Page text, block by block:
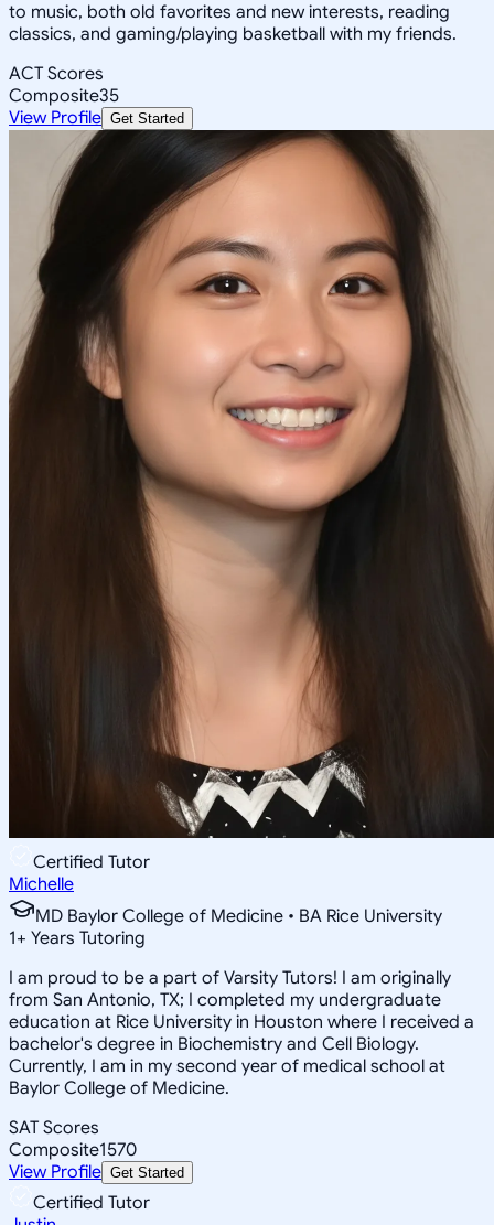
to music, both old favorites and new interests, reading
classics, and gaming/playing basketball with my friends.
ACT Scores
Composite35
View Profile Get Started
Certified Tutor
Michelle
MD Baylor College of Medicine • BA Rice University
1+ Years Tutoring
I am proud to be a part of Varsity Tutors! I am originally
from San Antonio, TX; I completed my undergraduate
education at Rice University in Houston where I received a
bachelor's degree in Biochemistry and Cell Biology.
Currently, I am in my second year of medical school at
Baylor College of Medicine.
SAT Scores
Composite1570
View Profile Get Started
Certified Tutor